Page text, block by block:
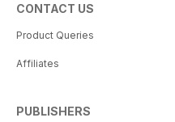
CONTACT US
Product Queries
Affiliates
PUBLISHERS